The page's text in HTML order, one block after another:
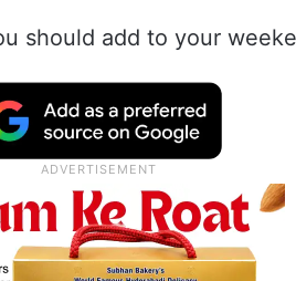
should add to your